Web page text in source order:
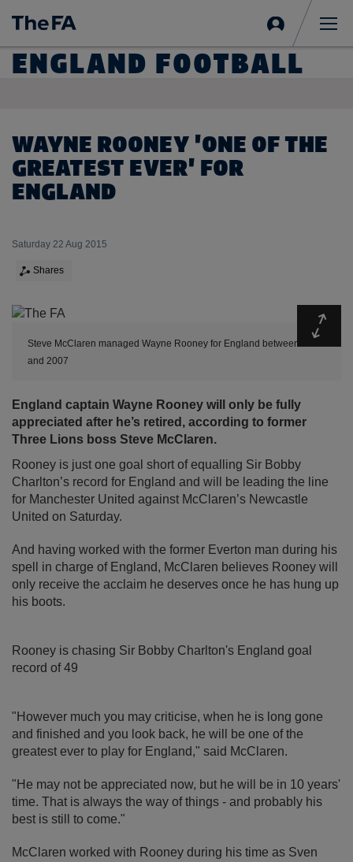
in
ENGLAND FOOTBALL
WAYNE ROONEY 'ONE OF THE
GREATEST EVER' FOR
ENGLAND
Saturday 22 Aug 2015
Shares
Steve McClaren managed Wayne Rooney for England between 2006
and 2007
England captain Wayne Rooney will only be fully
appreciated after he’s retired, according to former
Three Lions boss Steve McClaren.
Rooney is just one goal short of equalling Sir Bobby
Charlton’s record for England and will be leading the line
for Manchester United against McClaren’s Newcastle
United on Saturday.
And having worked with the former Everton man during his
spell in charge of England, McClaren believes Rooney will
only receive the acclaim he deserves once he has hung up
his boots.
Rooney is chasing Sir Bobby Charlton's England goal
record of 49
"However much you may criticise, when he is long gone
and finished and you look back, he will be one of the
greatest ever to play for England," said McClaren.
"He may not be appreciated now, but he will be in 10 years'
time. That is always the way of things - and probably his
best is still to come."
McClaren worked with Rooney during his time as Sven